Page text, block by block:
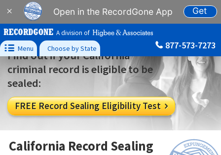
× Open in the RecordGone App Get
A division of
 Menu Choose by State 877-573-7273
Find out if your California
criminal record is eligible to be
sealed:
FREE Record Sealing Eligibility Test 
California Record Sealing